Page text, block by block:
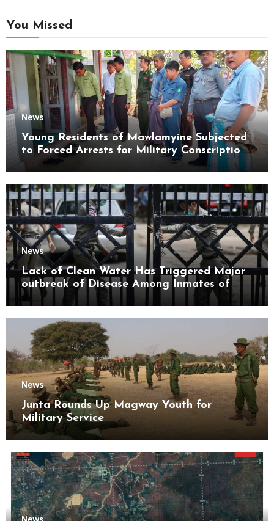
You Missed
News
Young Residents of Mawlamyine Subjected
to Forced Arrests for Military Conscription
Mon State
News
Lack of Clean Water Has Triggered Major
outbreak of Disease Among Inmates of
Kyaikmaraw Prison Mon State
News
Junta Rounds Up Magway Youth for
Military Service